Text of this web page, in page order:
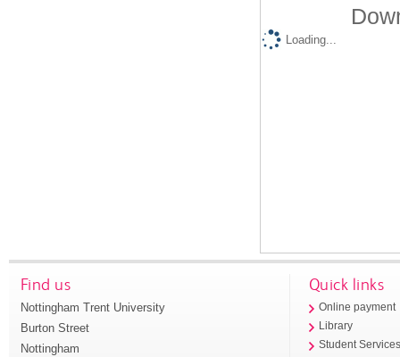
Loading...
Find us
Nottingham Trent University
Burton Street
Nottingham
Quick links
Online payment
Library
Student